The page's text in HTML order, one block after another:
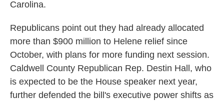
Carolina.
Republicans point out they had already allocated
more than $900 million to Helene relief since
October, with plans for more funding next session.
Caldwell County Republican Rep. Destin Hall, who
is expected to be the House speaker next year,
further defended the bill's executive power shifts as